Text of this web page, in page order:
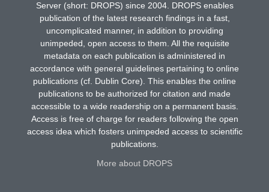
Server (short: DROPS) since 2004. DROPS enables
publication of the latest research findings in a fast,
uncomplicated manner, in addition to providing
unimpeded, open access to them. All the requisite
metadata on each publication is administered in
accordance with general guidelines pertaining to online
publications (cf. Dublin Core). This enables the online
publications to be authorized for citation and made
accessible to a wide readership on a permanent basis.
Access is free of charge for readers following the open
access idea which fosters unimpeded access to scientific
publications.
More about DROPS